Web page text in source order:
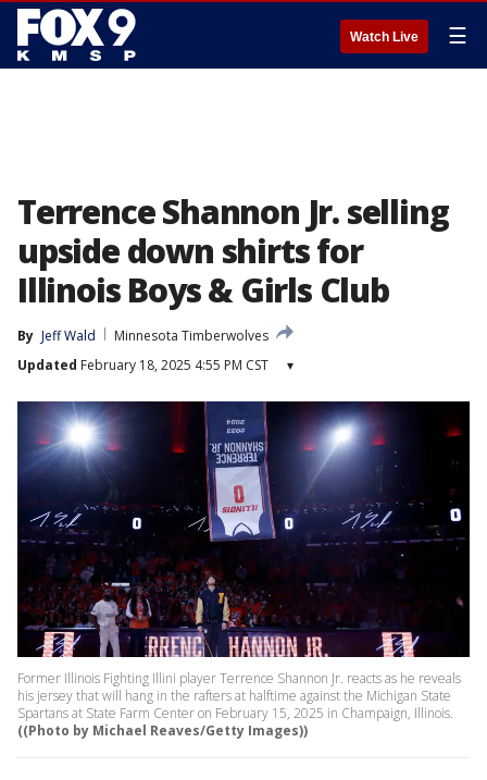
Watch Live ☰
Terrence Shannon Jr. selling
upside down shirts for
Illinois Boys & Girls Club
By Jeff Wald
Minnesota Timberwolves
Updated February 18, 2025 4:55 PM CST ▾
Former Illinois Fighting Illini player Terrence Shannon Jr. reacts as he reveals
his jersey that will hang in the rafters at halftime against the Michigan State
Spartans at State Farm Center on February 15, 2025 in Champaign, Illinois.
((Photo by Michael Reaves/Getty Images))